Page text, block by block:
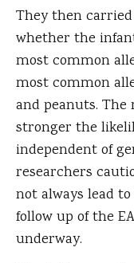
They then
whether the
most common
most common
and peanuts. The
stronger the
independent of
researchers
not always lead
follow up of the
underway.